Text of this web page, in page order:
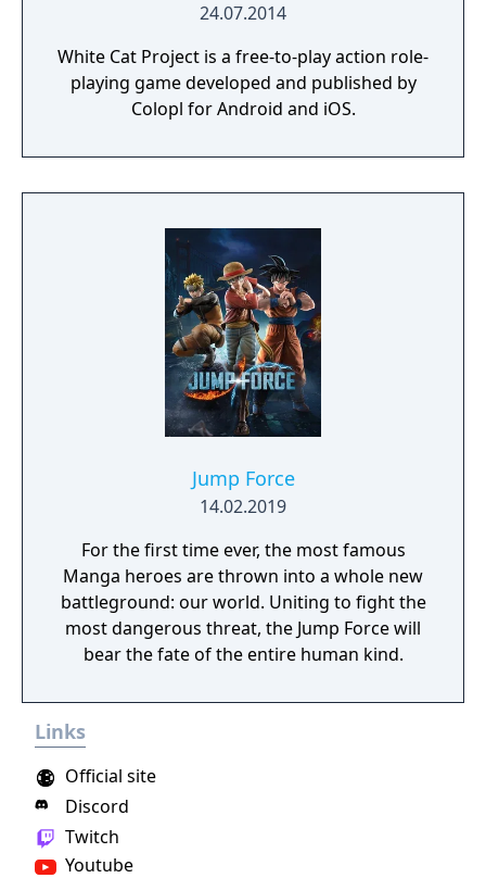
24.07.2014
White Cat Project is a free-to-play action role-
playing game developed and published by
Colopl for Android and iOS.
Jump Force
14.02.2019
For the first time ever, the most famous
Manga heroes are thrown into a whole new
battleground: our world. Uniting to fight the
most dangerous threat, the Jump Force will
bear the fate of the entire human kind.
Links
Discord
Twitch
Youtube
Official site